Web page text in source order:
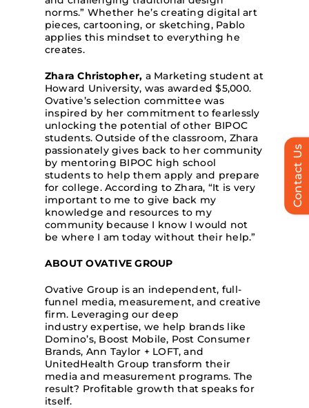
norms.” Whether he’s creating digital art
pieces, cartooning, or sketching, Pablo
applies this mindset to everything he
creates.
Zhara Christopher, a Marketing student at
Howard University, was awarded $5,000.
Ovative’s selection committee was
inspired by her commitment to fearlessly
unlocking the potential of other BIPOC
students. Outside of the classroom, Zhara
passionately gives back to her community
by mentoring BIPOC high school
students to help them apply and prepare
for college. According to Zhara, “It is very
important to me to give back my
knowledge and resources to my
community because I know I would not
be where I am today without their help.”
ABOUT OVATIVE GROUP
Ovative Group is an independent, full-
funnel media, measurement, and creative
firm. Leveraging our deep
industry expertise, we help brands like
Domino’s, Boost Mobile, Post Consumer
Brands, Ann Taylor + LOFT, and
UnitedHealth Group transform their
media and measurement programs. The
result? Profitable growth that speaks for
itself.
Contact Us